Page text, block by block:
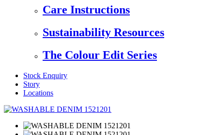
Care Instructions
Sustainability Resources
The Colour Edit Series
Stock Enquiry
Story
Locations